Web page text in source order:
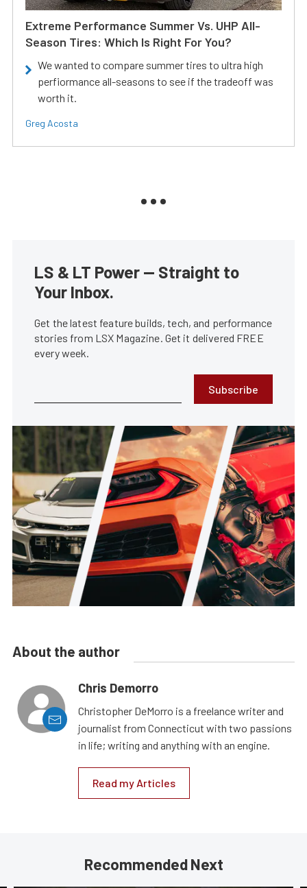
Extreme Performance Summer Vs. UHP All-
Season Tires: Which Is Right For You?
We wanted to compare summer tires to ultra high
perfiormance all-seasons to see if the tradeoff was
worth it.
Greg Acosta
LS & LT Power — Straight to
Your Inbox.
Get the latest feature builds, tech, and performance
stories from LSX Magazine. Get it delivered FREE
every week.
Subscribe
About the author
Chris Demorro
Christopher DeMorro is a freelance writer and
journalist from Connecticut with two passions
in life; writing and anything with an engine.
Read my Articles
Recommended Next